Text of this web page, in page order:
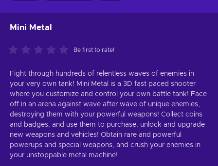
Mini Metal
Be first to rate!
Fight through hundreds of relentless waves of enemies in
your very own tank! Mini Metal is a 3D fast paced shooter
where you customize and control your own battle tank! Face
off in an arena against wave after wave of unique enemies,
destroying them with your powerful weapons! Collect coins
and badges, and use them to purchase, unlock and upgrade
new weapons and vehicles! Obtain rare and powerful
powerups and special weapons, and crush your enemies in
your unstoppable metal machine!